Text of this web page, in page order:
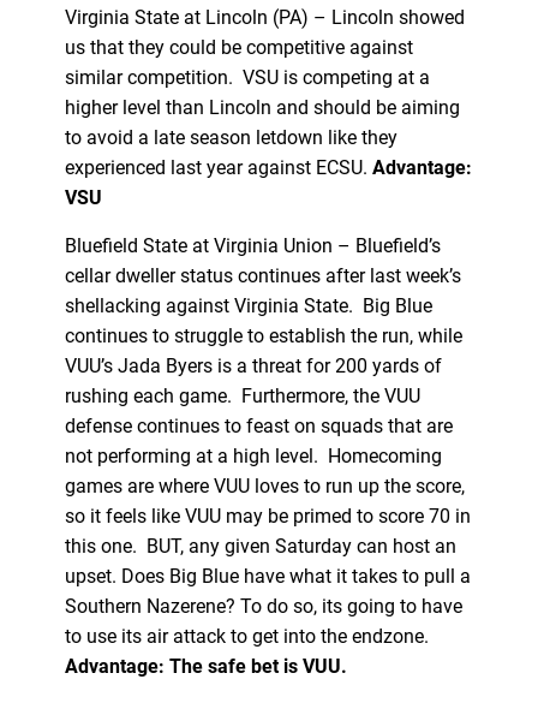
Virginia State at Lincoln (PA) – Lincoln showed
us that they could be competitive against
similar competition. VSU is competing at a
higher level than Lincoln and should be aiming
to avoid a late season letdown like they
experienced last year against ECSU. Advantage:
VSU
Bluefield State at Virginia Union – Bluefield’s
cellar dweller status continues after last week’s
shellacking against Virginia State. Big Blue
continues to struggle to establish the run, while
VUU’s Jada Byers is a threat for 200 yards of
rushing each game. Furthermore, the VUU
defense continues to feast on squads that are
not performing at a high level. Homecoming
games are where VUU loves to run up the score,
so it feels like VUU may be primed to score 70 in
this one. BUT, any given Saturday can host an
upset. Does Big Blue have what it takes to pull a
Southern Nazerene? To do so, its going to have
to use its air attack to get into the endzone.
Advantage: The safe bet is VUU.